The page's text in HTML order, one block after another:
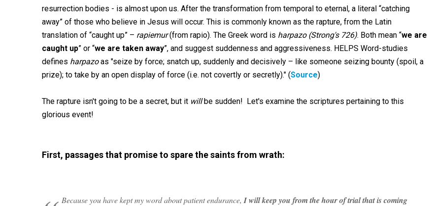
resurrection bodies - is almost upon us. After the transformation from temporal to eternal, a literal “catching
away” of those who believe in Jesus will occur. This is commonly known as the rapture, from the Latin
translation of “caught up” – rapiemur(from rapio). The Greek word is harpazo (Strong's 726). Both mean “we are
caught up” or “we are taken away”, and suggest suddenness and aggressiveness. HELPS Word-studies
defines harpazoas "seize by force; snatch up, suddenly and decisively – like someone seizing bounty (spoil, a
prize); to take by an open display of force (i.e. not covertly or secretly)." (Source)
The rapture isn't going to be a secret, but it willbe sudden! Let's examine the scriptures pertaining to this
glorious event!
First, passages that promise to spare the saints from wrath:
Because you have kept my word about patient endurance, I will keep you from the hour of trial that is coming